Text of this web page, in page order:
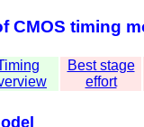
CMOS timing
Best stage
effort